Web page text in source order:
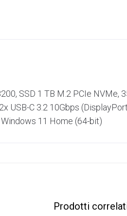
SSD 1 TB M.2 PCIe
USB-C 3.2 10Gbps
11 Home (64-bit)
Prodotti